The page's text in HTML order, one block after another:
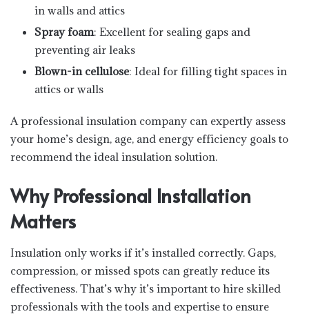
in walls and attics
Spray foam: Excellent for sealing gaps and
preventing air leaks
Blown-in cellulose: Ideal for filling tight spaces in
attics or walls
A professional insulation company can expertly assess
your home’s design, age, and energy efficiency goals to
recommend the ideal insulation solution.
Why Professional Installation
Matters
Insulation only works if it’s installed correctly. Gaps,
compression, or missed spots can greatly reduce its
effectiveness. That’s why it’s important to hire skilled
professionals with the tools and expertise to ensure